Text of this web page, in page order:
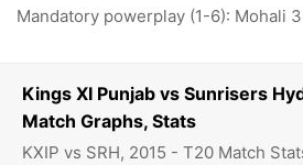
Kings XI Punjab vs Sunrisers
Match Graphs, Stats
KXIP vs SRH, 2015 - T20 Match
Mandatory powerplay (1-6): Mohali